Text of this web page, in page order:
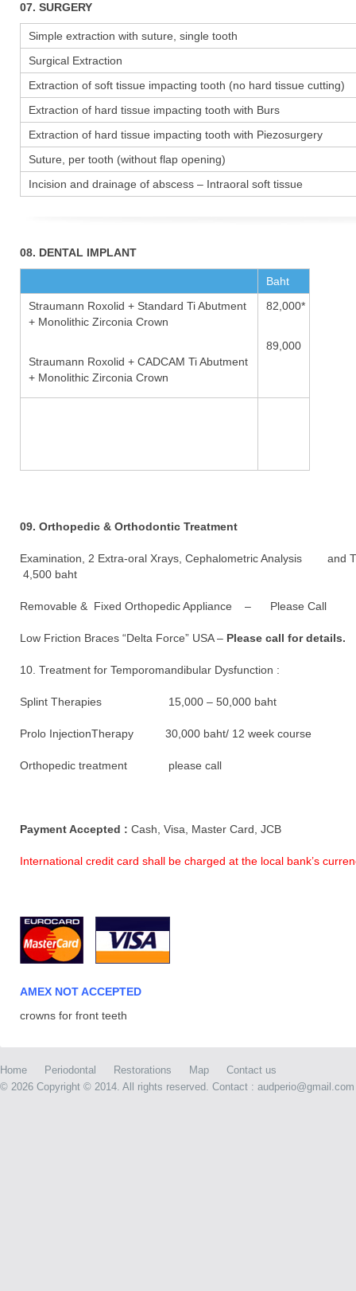
07. SURGERY
Simple extraction with suture, single tooth
Surgical Extraction
Extraction of soft tissue impacting tooth (no hard tissue cutting)
Extraction of hard tissue impacting tooth with Burs
Extraction of hard tissue impacting tooth with Piezosurgery
Suture, per tooth (without flap opening)
Incision and drainage of abscess – Intraoral soft tissue
08. DENTAL IMPLANT
Baht
Straumann Roxolid + Standard Ti Abutment
+ Monolithic Zirconia Crown
Straumann Roxolid + CADCAM Ti Abutment
+ Monolithic Zirconia Crown
82,000*
89,000
09. Orthopedic & Orthodontic Treatment
Examination, 2 Extra-oral Xrays, Cephalometric Analysis and
4,500 baht
Removable & Fixed Orthopedic Appliance – Please Call
Low Friction Braces “Delta Force” USA – Please call for details.
10. Treatment for Temporomandibular Dysfunction :
Splint Therapies 15,000 – 50,000 baht
Prolo InjectionTherapy 30,000 baht/ 12 week course
Orthopedic treatment please call
Payment Accepted : Cash, Visa, Master Card, JCB
International credit card shall be charged at the local bank’s
AMEX NOT ACCEPTED
crowns for front teeth
Home Periodontal Restorations Map
Contact us
© 2026 Copyright © 2014. All rights reserved. Contact : audperio@gmail.com